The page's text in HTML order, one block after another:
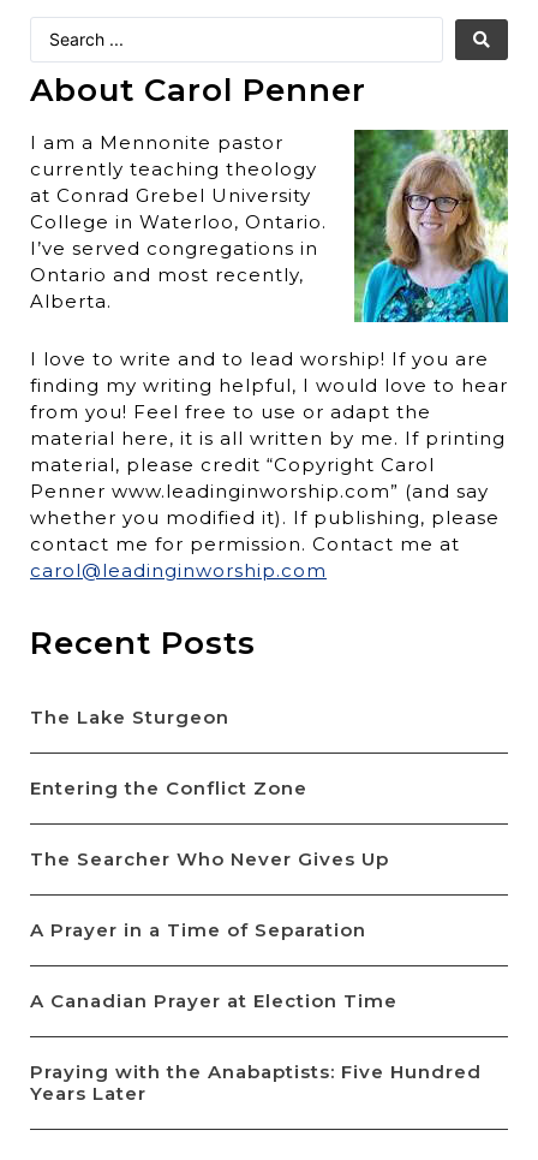
About Carol Penner
I am a Mennonite pastor
currently teaching theology
at Conrad Grebel University
College in Waterloo, Ontario.
I’ve served congregations in
Ontario and most recently,
Alberta.
I love to write and to lead worship! If you are
finding my writing helpful, I would love to hear
from you! Feel free to use or adapt the
material here, it is all written by me. If printing
material, please credit “Copyright Carol
Penner www.leadinginworship.com” (and say
whether you modified it). If publishing, please
contact me for permission. Contact me at
carol@leadinginworship.com
Recent Posts
The Lake Sturgeon
Entering the Conflict Zone
The Searcher Who Never Gives Up
A Prayer in a Time of Separation
A Canadian Prayer at Election Time
Praying with the Anabaptists: Five Hundred
Years Later